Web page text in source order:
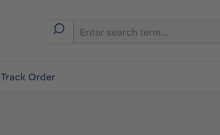
Track Order